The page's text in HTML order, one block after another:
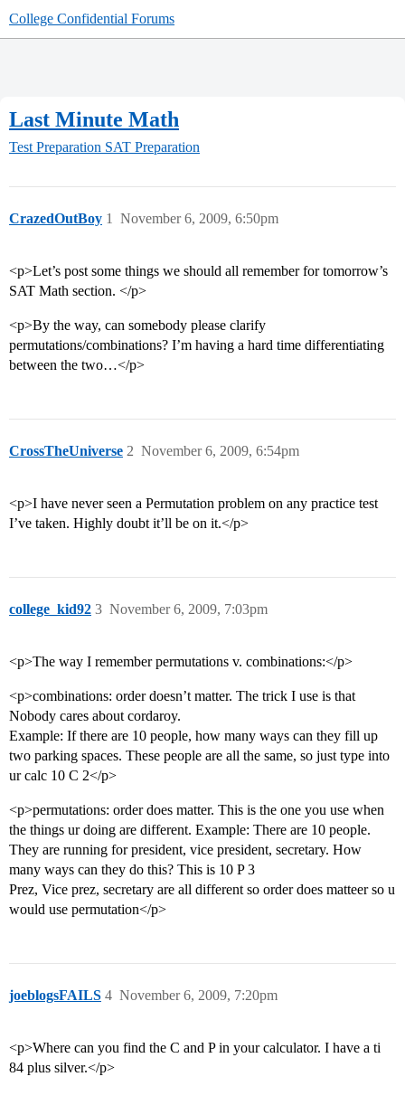
College Confidential Forums
Last Minute Math
Test Preparation SAT Preparation
CrazedOutBoy November 6, 2009, 6:50pm
1
<p>Let’s post some things we should all remember for tomorrow’s
SAT Math section. </p>
<p>By the way, can somebody please clarify
permutations/combinations? I’m having a hard time differentiating
between the two…</p>
CrossTheUniverse November 6, 2009, 6:54pm
2
<p>I have never seen a Permutation problem on any practice test
I’ve taken. Highly doubt it’ll be on it.</p>
college_kid92 November 6, 2009, 7:03pm
3
<p>The way I remember permutations v. combinations:</p>
<p>combinations: order doesn’t matter. The trick I use is that
Nobody cares about cordaroy.
Example: If there are 10 people, how many ways can they fill up
two parking spaces. These people are all the same, so just type into
ur calc 10 C 2</p>
<p>permutations: order does matter. This is the one you use when
the things ur doing are different. Example: There are 10 people.
They are running for president, vice president, secretary. How
many ways can they do this? This is 10 P 3
Prez, Vice prez, secretary are all different so order does matteer so u
would use permutation</p>
joeblogsFAILS November 6, 2009, 7:20pm
4
<p>Where can you find the C and P in your calculator. I have a ti
84 plus silver.</p>